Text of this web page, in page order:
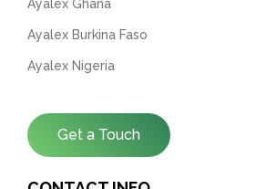
Ayalex Ghana
Ayalex Burkina Faso
Ayalex Nigeria
Get a Touch